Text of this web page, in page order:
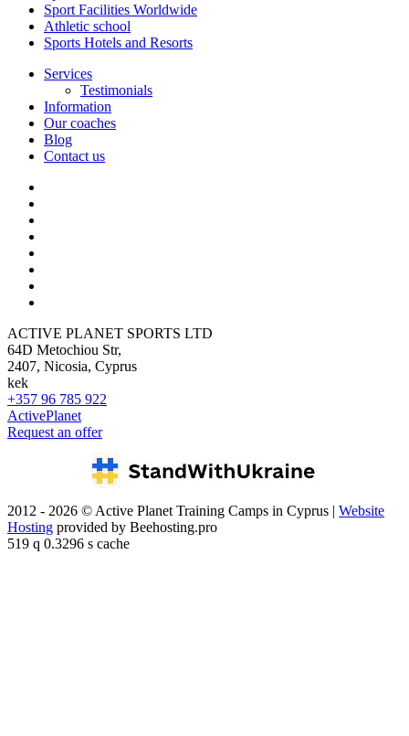
Sport Facilities Worldwide
Athletic school
Sports Hotels and Resorts
Services
Testimonials
Information
Our coaches
Blog
Contact us
ACTIVE PLANET SPORTS LTD
64D Metochiou Str,
2407, Nicosia, Cyprus
kek
+357 96 785 922
ActivePlanet
Request an offer
2012 - 2026 © Active Planet Training Camps in Cyprus | Website
Hosting provided by Beehosting.pro
519 q 0.3296 s cache